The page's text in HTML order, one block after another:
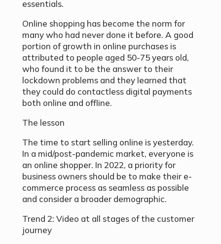
essentials.
Online shopping has become the norm for
many who had never done it before. A good
portion of growth in online purchases is
attributed to people aged 50-75 years old,
who found it to be the answer to their
lockdown problems and they learned that
they could do contactless digital payments
both online and offline.
The lesson
The time to start selling online is yesterday.
In a mid/post-pandemic market, everyone is
an online shopper. In 2022, a priority for
business owners should be to make their e-
commerce process as seamless as possible
and consider a broader demographic.
Trend 2: Video at all stages of the customer
journey